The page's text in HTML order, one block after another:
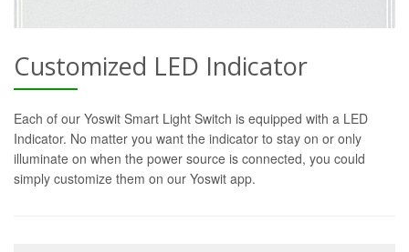
Customized LED Indicator
Each of our Yoswit Smart Light Switch is equipped with a LED
Indicator. No matter you want the indicator to stay on or only
illuminate on when the power source is connected, you could
simply customize them on our Yoswit app.